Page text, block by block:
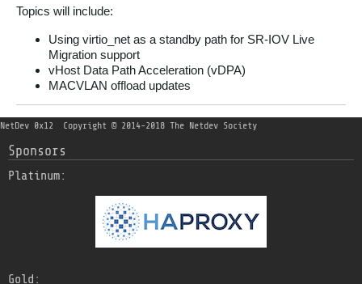
Topics will include:
Using virtio_net as a standby path for SR-IOV Live
Migration support
vHost Data Path Acceleration (vDPA)
MACVLAN offload updates
NetDev 0x12 Copyright © 2014-2018 The Netdev Society
Sponsors
Platinum:
Gold: